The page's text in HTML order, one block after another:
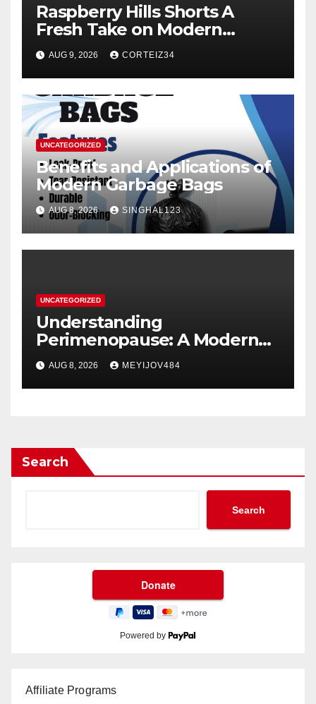
Raspberry Hills Shorts A
Fresh Take on Modern
Streetwear
AUG 9, 2026 CORTEIZ34
UNCATEGORIZED
Benefits and Applications of
Modern Garbage Bags
AUG 8, 2026 SINGHAL123
UNCATEGORIZED
Understanding
Perimenopause: A Modern
Women’s Health Perspective
AUG 8, 2026 MEYIJOV484
Search
Search
Powered by
Affiliate Programs